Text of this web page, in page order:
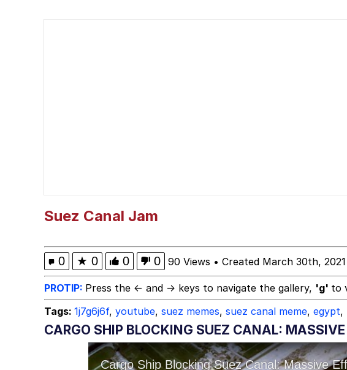
Suez Canal Jam
0 ★ 0 0 0 90 Views • Created March 30th,
PROTIP: Press the ← and → keys to navigate the gallery, 'g' to
Tags: 1j7g6j6f, youtube, suez memes, suez canal meme, egypt,
CARGO SHIP BLOCKING SUEZ CANAL: